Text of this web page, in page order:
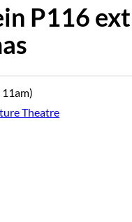
P116
Theatre